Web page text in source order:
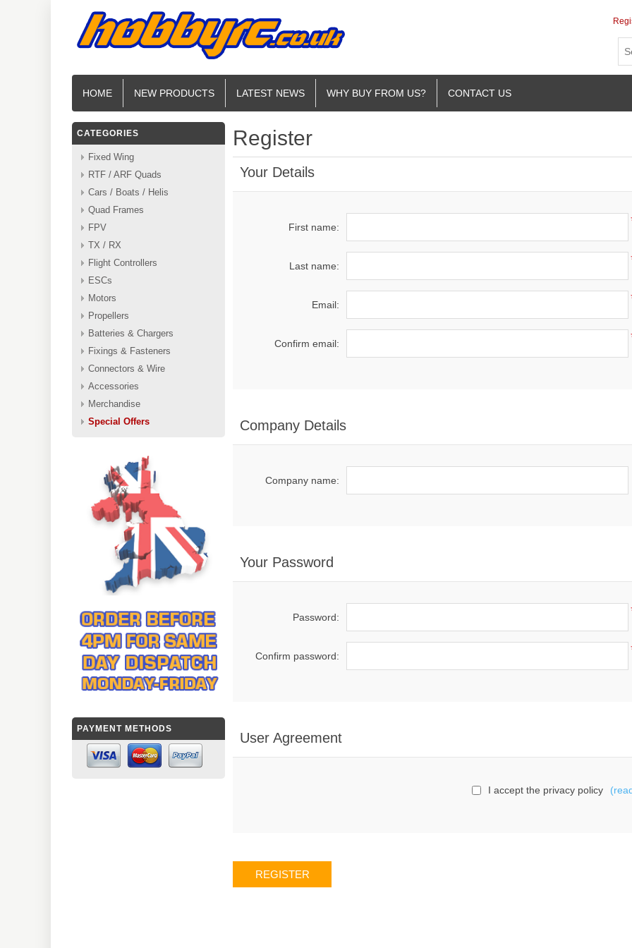
HOME NEW PRODUCTS LATEST NEWS WHY BUY FROM US? CONTACT US
CATEGORIES
Fixed Wing
RTF / ARF Quads
Cars / Boats / Helis
Quad Frames
FPV
TX / RX
Flight Controllers
ESCs
Motors
Propellers
Batteries & Chargers
Fixings & Fasteners
Connectors & Wire
Accessories
Merchandise
Special Offers
PAYMENT METHODS
Register
Your Details
First name:
Last name:
Email:
Confirm email:
Company Details
Company name:
Your Password
Password:
Confirm password:
User Agreement
I accept the privacy policy
REGISTER